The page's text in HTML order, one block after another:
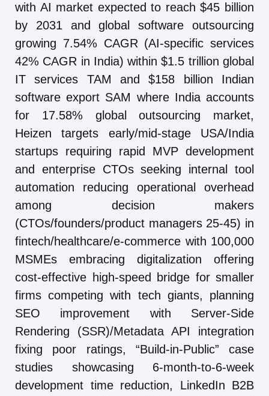
with AI market expected to reach $45 billion
by 2031 and global software outsourcing
growing 7.54% CAGR (AI-specific services
42% CAGR in India) within $1.5 trillion global
IT services TAM and $158 billion Indian
software export SAM where India accounts
for 17.58% global outsourcing market,
Heizen targets early/mid-stage USA/India
startups requiring rapid MVP development
and enterprise CTOs seeking internal tool
automation reducing operational overhead
among decision makers
(CTOs/founders/product managers 25-45) in
fintech/healthcare/e-commerce with 100,000
MSMEs embracing digitalization offering
cost-effective high-speed bridge for smaller
firms competing with tech giants, planning
SEO improvement with Server-Side
Rendering (SSR)/Metadata API integration
fixing poor ratings, “Build-in-Public” case
studies showcasing 6-month-to-6-week
development time reduction, LinkedIn B2B